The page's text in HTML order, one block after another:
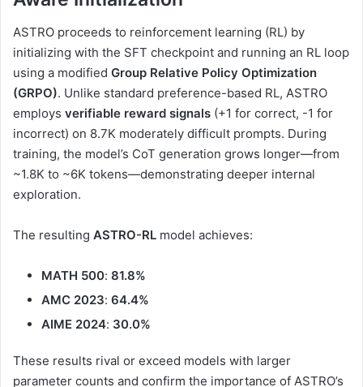
ASTRO proceeds to reinforcement learning (RL) by
initializing with the SFT checkpoint and running an RL loop
using a modified Group Relative Policy Optimization
(GRPO). Unlike standard preference-based RL, ASTRO
employs verifiable reward signals (+1 for correct, -1 for
incorrect) on 8.7K moderately difficult prompts. During
training, the model’s CoT generation grows longer—from
~1.8K to ~6K tokens—demonstrating deeper internal
exploration.
The resulting ASTRO-RL model achieves:
MATH 500: 81.8%
AMC 2023: 64.4%
AIME 2024: 30.0%
These results rival or exceed models with larger
parameter counts and confirm the importance of ASTRO’s